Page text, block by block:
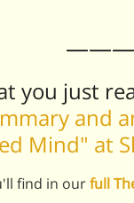
you just
and
Mind" at
find in ourfull